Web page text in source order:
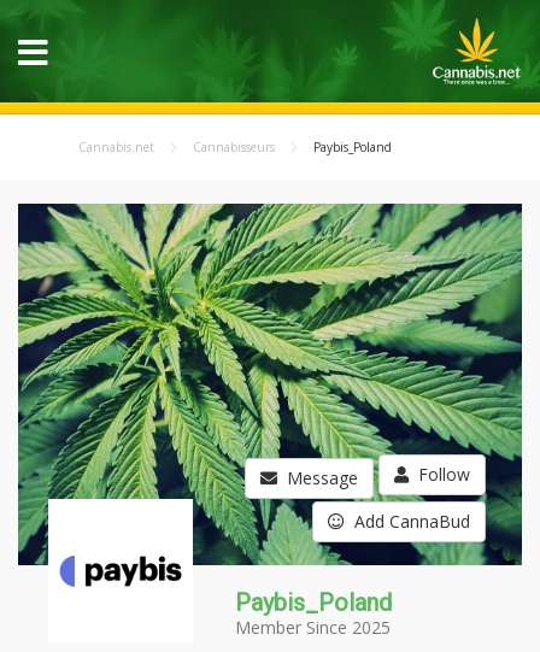
Cannabis.net Cannabisseurs Paybis_Poland
Message Follow
Add CannaBud
Paybis_Poland
Member Since 2025